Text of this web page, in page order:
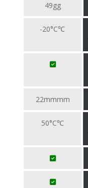
49gg
-20°C℃
22mmmm
50°C℃